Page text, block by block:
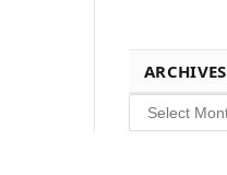
ARCHIVES
Archives